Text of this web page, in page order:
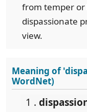
from temper or
dispassionate
view.
Meaning of
WordNet)
1 .